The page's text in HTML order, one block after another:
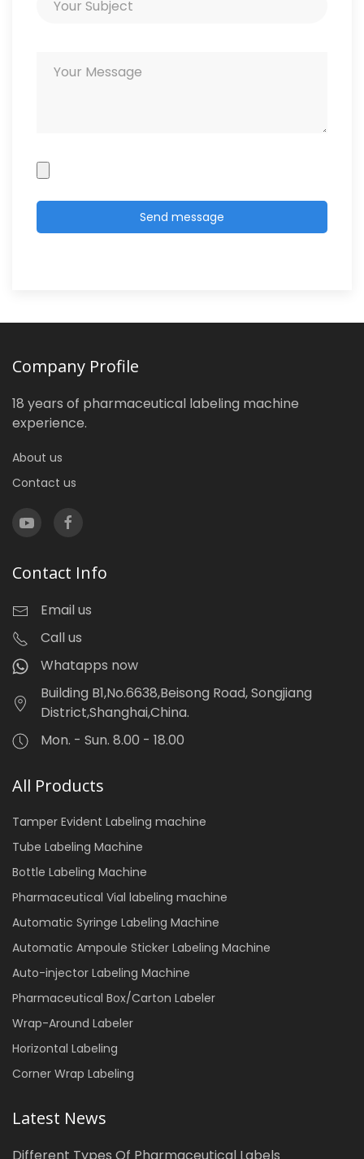
Company Profile
18 years of pharmaceutical labeling machine
experience.
About us
Contact us
Contact Info
Email us
Call us
Whatapps now
Building B1,No.6638,Beisong Road, Songjiang
District,Shanghai,China.
Mon. - Sun. 8.00 - 18.00
All Products
Tamper Evident Labeling machine
Tube Labeling Machine
Bottle Labeling Machine
Pharmaceutical Vial labeling machine
Automatic Syringe Labeling Machine
Automatic Ampoule Sticker Labeling Machine
Auto-injector Labeling Machine
Pharmaceutical Box/Carton Labeler
Wrap-Around Labeler
Horizontal Labeling
Corner Wrap Labeling
Latest News